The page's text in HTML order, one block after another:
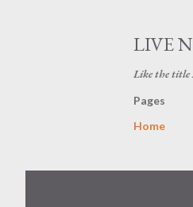
LIVE
Like the title
Pages
Home